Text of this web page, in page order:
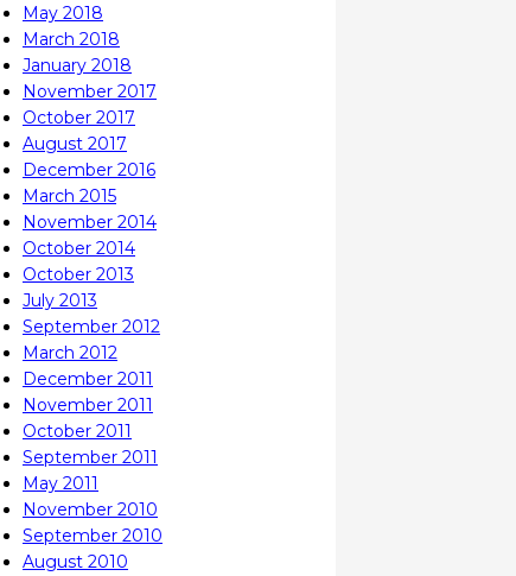
May 2018
March 2018
January 2018
November 2017
October 2017
August 2017
December 2016
March 2015
November 2014
October 2014
October 2013
July 2013
September 2012
March 2012
December 2011
November 2011
October 2011
September 2011
May 2011
November 2010
September 2010
August 2010